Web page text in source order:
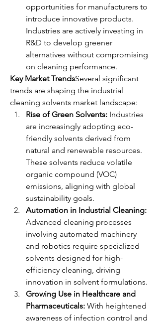
opportunities for manufacturers to
introduce innovative products.
Industries are actively investing in
R&D to develop greener
alternatives without compromising
on cleaning performance.
Key Market TrendsSeveral significant
trends are shaping the industrial
cleaning solvents market landscape:
Rise of Green Solvents: Industries
are increasingly adopting eco-
friendly solvents derived from
natural and renewable resources.
These solvents reduce volatile
organic compound (VOC)
emissions, aligning with global
sustainability goals.
Automation in Industrial Cleaning:
Advanced cleaning processes
involving automated machinery
and robotics require specialized
solvents designed for high-
efficiency cleaning, driving
innovation in solvent formulations.
Growing Use in Healthcare and
Pharmaceuticals: With heightened
awareness of infection control and